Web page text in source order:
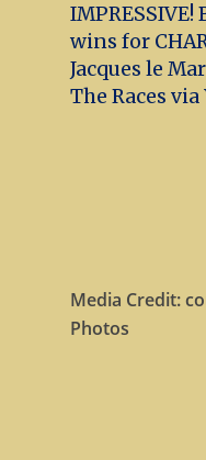
wins for
Jacques le
The Races via
Media Credit:
Photos